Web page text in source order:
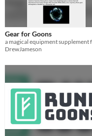
Gear for Goons
DrewJameson